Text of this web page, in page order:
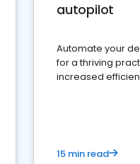
autopilot
Automate your
for a thriving
increased
15 min read